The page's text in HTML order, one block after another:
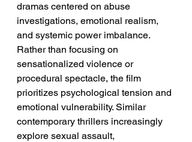
dramas centered on abuse
investigations, emotional realism,
and systemic power imbalance.
Rather than focusing on
sensationalized violence or
procedural spectacle, the film
prioritizes psychological tension and
emotional vulnerability. Similar
contemporary thrillers increasingly
explore sexual assault,